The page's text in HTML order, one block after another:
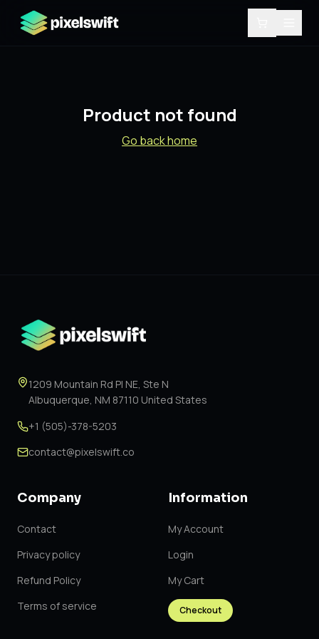
Product not found
Go back home
1209 Mountain Rd Pl NE, Ste N
Albuquerque, NM 87110 United States
+1 (505)-378-5203
contact@pixelswift.co
Company
Contact
Privacy policy
Refund Policy
Terms of service
Information
My Account
Login
My Cart
Checkout